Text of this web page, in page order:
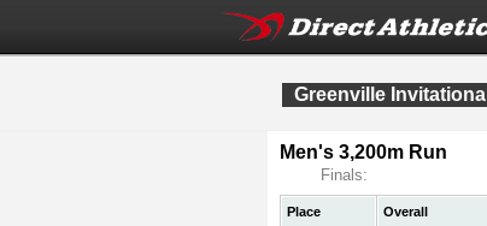
Greenville Invitational
Men's 3,200m Run
Finals:
Place Overall